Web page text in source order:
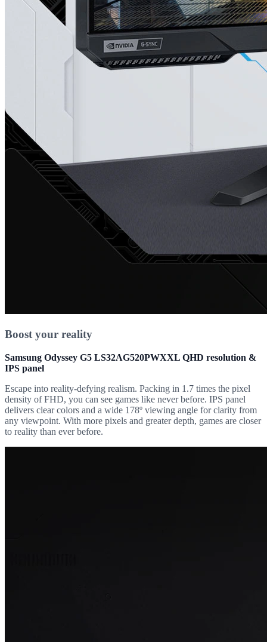
Boost your reality
Samsung Odyssey G5 LS32AG520PWXXL QHD resolution &
IPS panel
Escape into reality-defying realism. Packing in 1.7 times the pixel
density of FHD, you can see games like never before. IPS panel
delivers clear colors and a wide 178º viewing angle for clarity from
any viewpoint. With more pixels and greater depth, games are closer
to reality than ever before.